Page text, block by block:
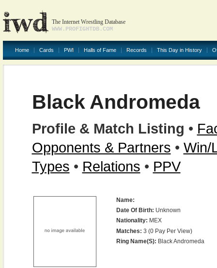
The Internet Wrestling Database
WWW.PROFIGHTDB.COM
Home Cards PWI Halls of Fame Records This Day in History
Black Andromeda
Profile & Match Listing •
Opponents & Partners • Win/
Types • Relations • PPV
Name:
Date Of Birth: Unknown
Nationality: MEX
Matches: 3 (0 Pay Per View)
Ring Name(s): Black Andromeda